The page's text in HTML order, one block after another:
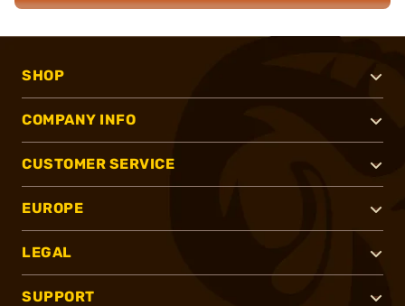
SHOP
COMPANY INFO
CUSTOMER SERVICE
EUROPE
LEGAL
SUPPORT